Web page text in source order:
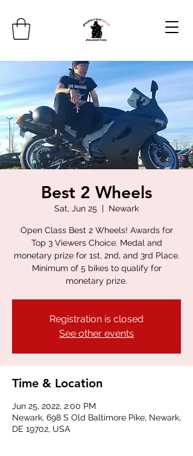
Best 2 Wheels
Sat, Jun 25
  |
Newark
Open Class Best 2 Wheels! Awards for
Top 3 Viewers Choice. Medal and
monetary prize for 1st, 2nd, and 3rd Place.
Minimum of 5 bikes to qualify for
monetary prize.
Registration is closed
See other events
Time & Location
Jun 25, 2022, 2:00 PM
Newark, 698 S Old Baltimore Pike, Newark,
DE 19702, USA